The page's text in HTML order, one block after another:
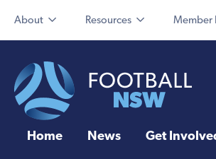
About Resources Member
Home News Get